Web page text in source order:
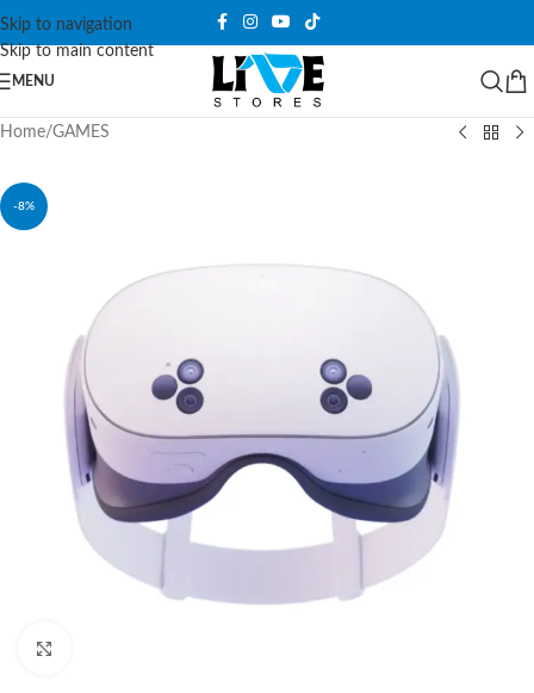
Skip to navigation
Skip to main content
MENU
Home/GAMES
-8%